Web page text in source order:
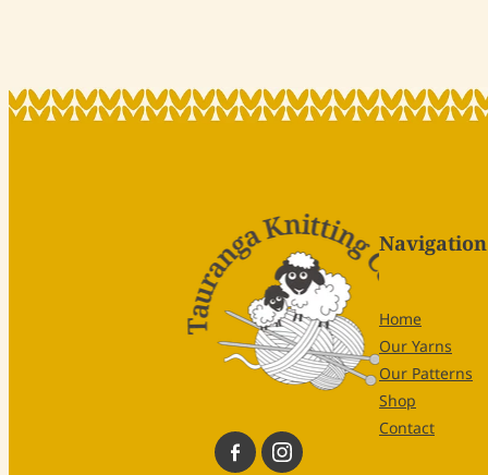
Navigation
Home
Our Yarns
Our Patterns
Shop
Contact